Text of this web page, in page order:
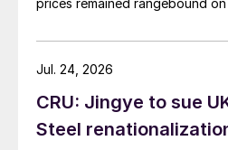
prices remained rangebound
amid elevated freight rates
while Turkish HR coil export
CRU: Jingye to sue
Steel
Jul. 24, 2026